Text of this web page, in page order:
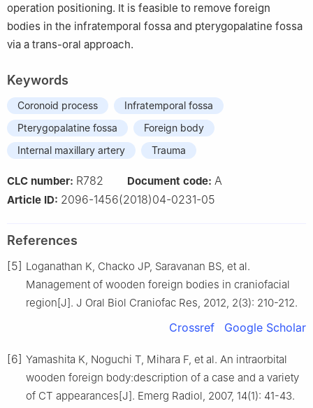
operation positioning. It is feasible to remove foreign
bodies in the infratemporal fossa and pterygopalatine fossa
via a trans-oral approach.
Keywords
Coronoid process
Infratemporal fossa
Pterygopalatine fossa
Foreign body
Internal maxillary artery
Trauma
CLC number: R782 Document code: A
Article ID: 2096-1456(2018)04-0231-05
References
[5] Loganathan K, Chacko JP, Saravanan BS, et al.
Management of wooden foreign bodies in craniofacial
region[J]. J Oral Biol Craniofac Res, 2012, 2(3): 210-212.
Crossref Google Scholar
[6] Yamashita K, Noguchi T, Mihara F, et al. An intraorbital
wooden foreign body:description of a case and a variety
of CT appearances[J]. Emerg Radiol, 2007, 14(1): 41-43.